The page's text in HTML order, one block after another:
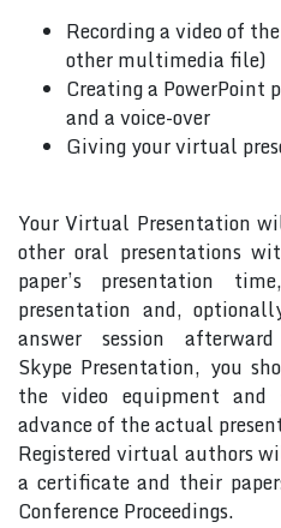
Recording a video of
other multimedia file)
Creating a PowerPoint
and a voice-over
Giving your virtual
Your Virtual Presentation
other oral presentations
paper’s presentation
presentation and,
answer session
Skype Presentation, you
the video equipment
advance of the actual
Registered virtual authors
a certificate and their
Conference Proceedings.